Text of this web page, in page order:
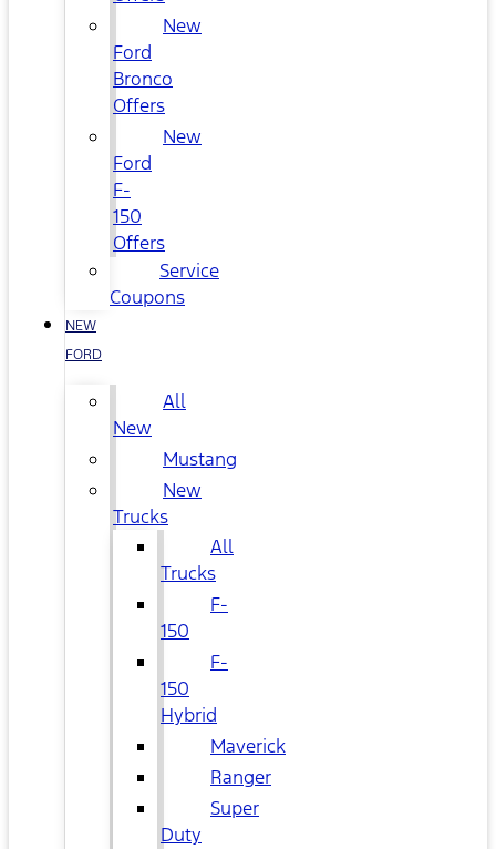
New
Ford
Bronco
Offers
New
Ford
F-
150
Offers
Service
Coupons
NEW
FORD
All
New
Mustang
New
Trucks
All
Trucks
F-
150
F-
150
Hybrid
Maverick
Ranger
Super
Duty